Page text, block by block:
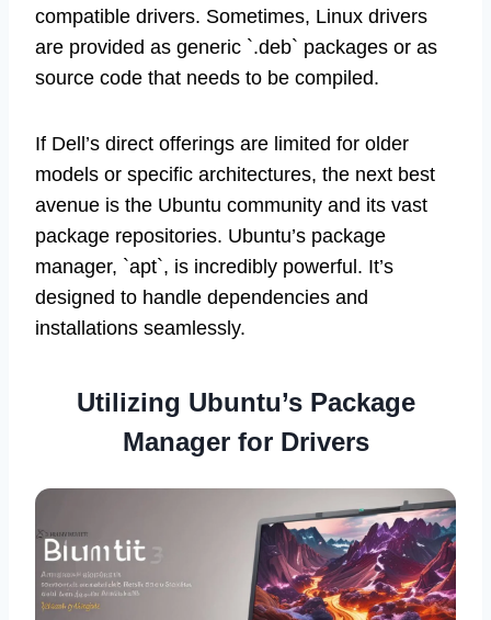
compatible drivers. Sometimes, Linux drivers
are provided as generic `.deb` packages or as
source code that needs to be compiled.
If Dell’s direct offerings are limited for older
models or specific architectures, the next best
avenue is the Ubuntu community and its vast
package repositories. Ubuntu’s package
manager, `apt`, is incredibly powerful. It’s
designed to handle dependencies and
installations seamlessly.
Utilizing Ubuntu’s Package
Manager for Drivers